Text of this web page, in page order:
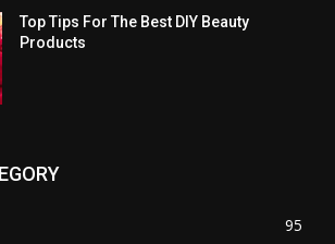
Top Tips For The Best DIY Beauty
Products
95